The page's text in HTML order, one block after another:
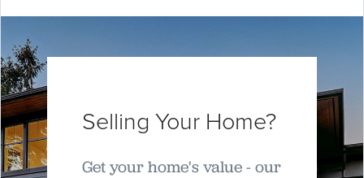
Selling Your Home?
Get your home's value - our